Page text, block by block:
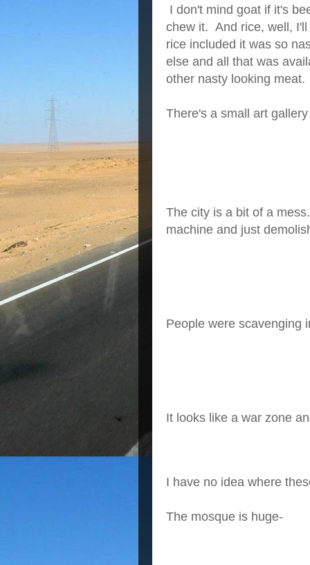
I don't mind goat if it's
chew it. And rice, well,
rice included it was so
else and all that was
other nasty looking
There's a small art
The city is a bit of a
machine and just
People were scavenging
It looks like a war zone
I have no idea where
The mosque is huge-